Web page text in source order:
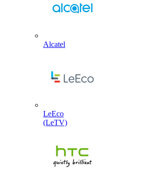
Alcatel
LeEco
(LeTV)